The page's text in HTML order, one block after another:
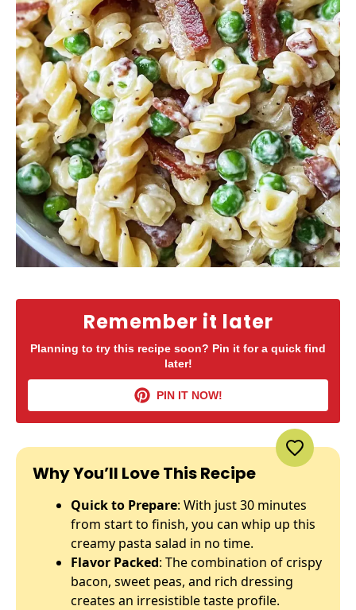
Remember it later
Planning to try this recipe soon? Pin it for a quick find
later!
PIN IT NOW!
Why You’ll Love This Recipe
Quick to Prepare: With just 30 minutes
from start to finish, you can whip up this
creamy pasta salad in no time.
Flavor Packed: The combination of crispy
bacon, sweet peas, and rich dressing
creates an irresistible taste profile.